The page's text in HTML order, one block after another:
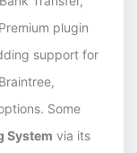
plugin
support for
Some
System via its